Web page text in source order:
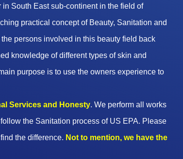
South East sub-continent in the field of
practical concept of Beauty, Sanitation and
persons involved in this beauty field back
knowledge of different types of skin and
purpose is to use the owners experience to
Services and Honesty. We perform all works
the Sanitation process of US EPA. Please
the difference. Not to mention, we have the